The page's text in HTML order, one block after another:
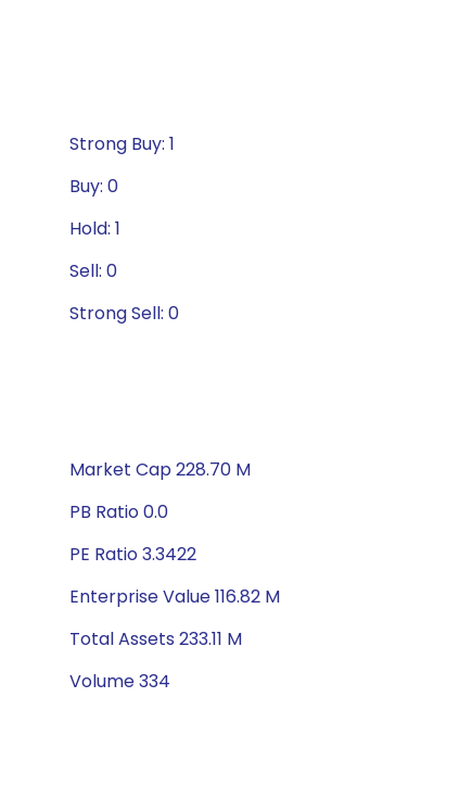
Strong Buy: 1
Buy: 0
Hold: 1
Sell: 0
Strong Sell: 0
Market Cap 228.70 M
PB Ratio 0.0
PE Ratio 3.3422
Enterprise Value 116.82 M
Total Assets 233.11 M
Volume 334